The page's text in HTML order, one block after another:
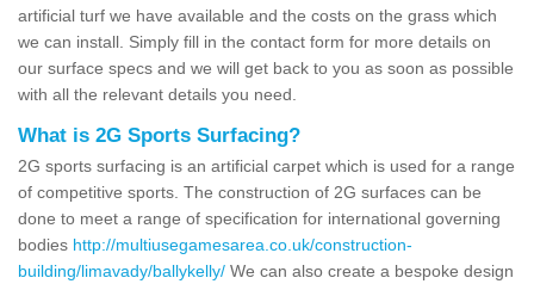
artificial turf we have available and the costs on the grass which
we can install. Simply fill in the contact form for more details on
our surface specs and we will get back to you as soon as possible
with all the relevant details you need.
What is 2G Sports Surfacing?
2G sports surfacing is an artificial carpet which is used for a range
of competitive sports. The construction of 2G surfaces can be
done to meet a range of specification for international governing
bodies http://multiusegamesarea.co.uk/construction-
building/limavady/ballykelly/ We can also create a bespoke design